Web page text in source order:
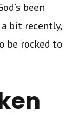
been
bit recently,
be rocked to